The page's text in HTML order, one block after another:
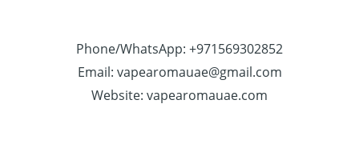
Phone/WhatsApp: +971569302852
Email: vapearomauae@gmail.com
Website: vapearomauae.com